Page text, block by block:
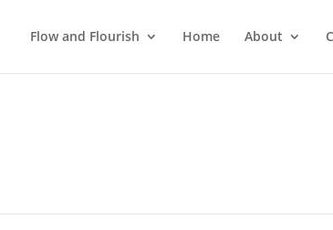
Flow and Flourish Home About